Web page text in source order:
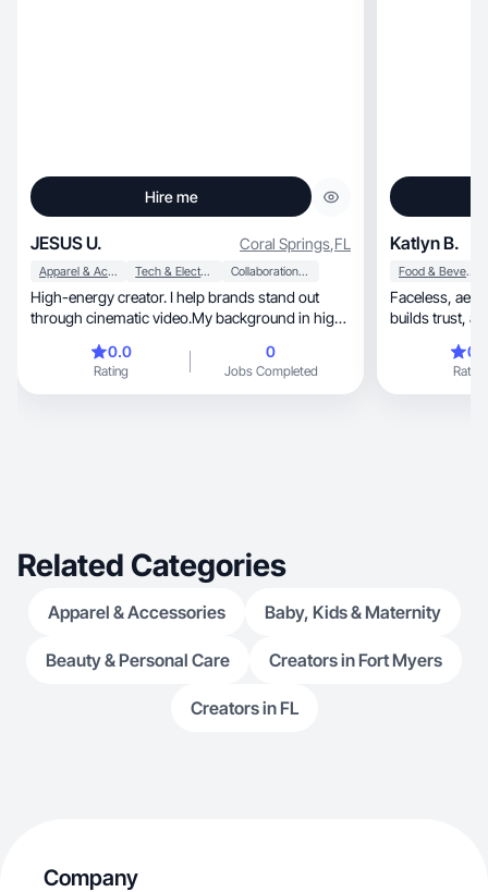
Hire me
JESUS U. Coral Springs,FL
Apparel & Accessories Tech & Electronics Collaboration & Productivity
High-energy creator. I help brands stand out
through cinematic video.My background in high-
0.0
Rating
0
Jobs Completed
Katlyn B.
Food & Beverage
Faceless, aesthetic UGC that grabs attention,
builds trust, and boosts conversions for your
Rating
Related Categories
Apparel & Accessories Baby, Kids & Maternity
Beauty & Personal Care Creators in Fort Myers
Creators in FL
Company